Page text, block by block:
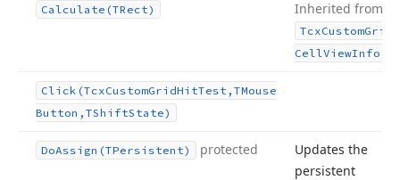
Calculate (TRect) Inherited from
TcxCustomGrid
CellViewInfo
Click (TcxCustomGridHitTest,TMouse
Button,TShiftState)
DoAssign (TPersistent) protected
Updates the
persistent